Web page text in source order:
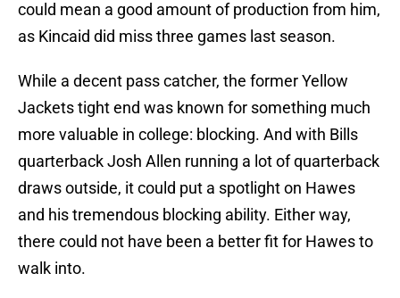
could mean a good amount of production from him,
as Kincaid did miss three games last season.
While a decent pass catcher, the former Yellow
Jackets tight end was known for something much
more valuable in college: blocking. And with Bills
quarterback Josh Allen running a lot of quarterback
draws outside, it could put a spotlight on Hawes
and his tremendous blocking ability. Either way,
there could not have been a better fit for Hawes to
walk into.